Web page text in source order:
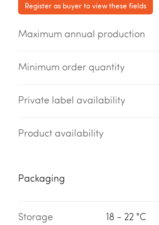
Register as buyer to view these fields
Maximum annual production
Minimum order quantity
Private label availability
Product availability
Packaging
Storage
18 - 22 °C